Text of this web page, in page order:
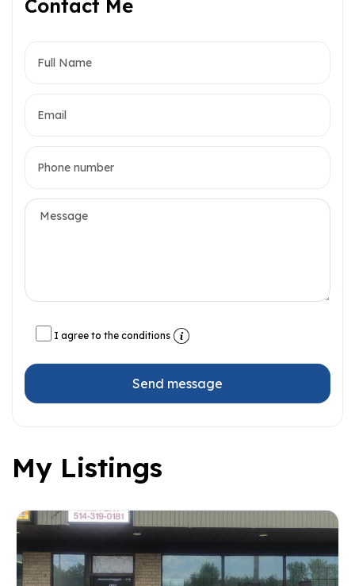
Contact Me
I agree to the conditions
Send message
My Listings